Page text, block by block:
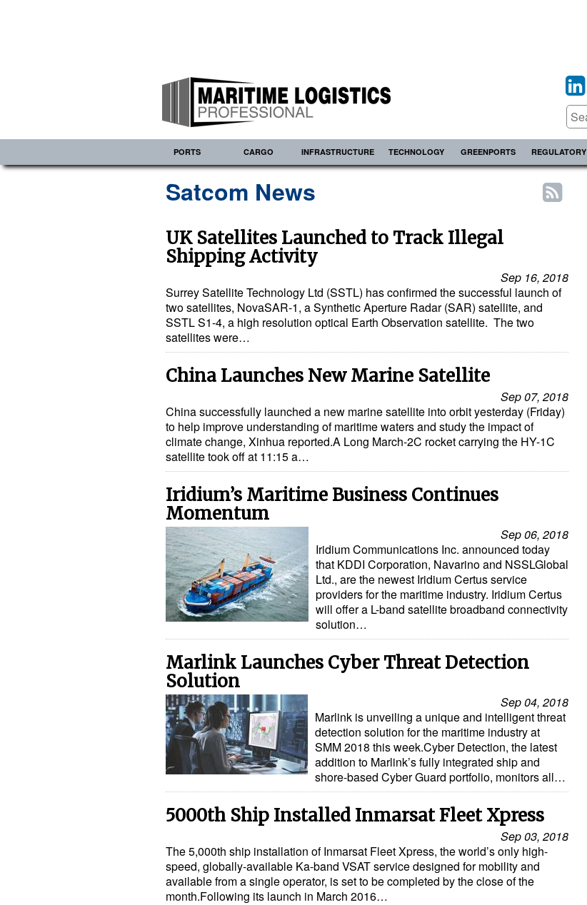
PORTS CARGO INFRASTRUCTURE TECHNOLOGY GREENPORTS REGULATORY
Satcom News
UK Satellites Launched to Track Illegal
Shipping Activity
Sep 16, 2018
Surrey Satellite Technology Ltd (SSTL) has confirmed the successful launch of
two satellites, NovaSAR-1, a Synthetic Aperture Radar (SAR) satellite, and
SSTL S1-4, a high resolution optical Earth Observation satellite. The two
satellites were…
China Launches New Marine Satellite
Sep 07, 2018
China successfully launched a new marine satellite into orbit yesterday (Friday)
to help improve understanding of maritime waters and study the impact of
climate change, Xinhua reported.A Long March-2C rocket carrying the HY-1C
satellite took off at 11:15 a…
Iridium’s Maritime Business Continues
Momentum
Sep 06, 2018
Iridium Communications Inc. announced today
that KDDI Corporation, Navarino and NSSLGlobal
Ltd., are the newest Iridium Certus service
providers for the maritime industry. Iridium Certus
will offer a L-band satellite broadband connectivity
solution…
Marlink Launches Cyber Threat Detection
Solution
Sep 04, 2018
Marlink is unveiling a unique and intelligent threat
detection solution for the maritime industry at
SMM 2018 this week.Cyber Detection, the latest
addition to Marlink’s fully integrated ship and
shore-based Cyber Guard portfolio, monitors all…
5000th Ship Installed Inmarsat Fleet Xpress
Sep 03, 2018
The 5,000th ship installation of Inmarsat Fleet Xpress, the world’s only high-
speed, globally-available Ka-band VSAT service designed for mobility and
available from a single operator, is set to be completed by the close of the
month.Following its launch in March 2016…